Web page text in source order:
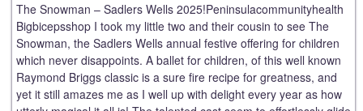
The Snowman – Sadlers Wells 2025!Peninsulacommunityhealth
Bigbicepsshop I took my little two and their cousin to see The
Snowman, the Sadlers Wells annual festive offering for children
which never disappoints. A ballet for children, of this well known
Raymond Briggs classic is a sure fire recipe for greatness, and
yet it still amazes me as I well up with delight every year as how